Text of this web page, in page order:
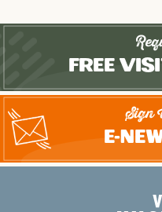
Free
Sign
E-